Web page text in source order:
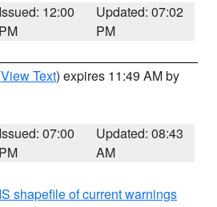
Issued: 12:00
PM
Updated: 07:02
PM
View Text) expires 11:49 AM by
Issued: 07:00
PM
Updated: 08:43
AM
shapefile of current warnings